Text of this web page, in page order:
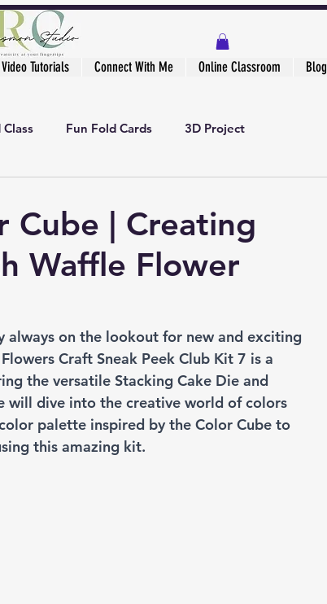
Video Tutorials Connect With Me Online Classroom Blog
Fun Fold Cards 3D Project
Cube | Creating
Waffle Flower
on the lookout for new and exciting
Craft Sneak Peek Club Kit 7 is a
the versatile Stacking Cake Die and
will dive into the creative world of colors
palette inspired by the Color Cube to
this amazing kit.